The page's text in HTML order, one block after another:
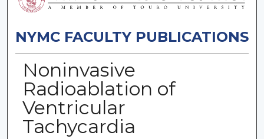
NYMC FACULTY PUBLICATIONS
Noninvasive
Radioablation of
Ventricular
Tachycardia